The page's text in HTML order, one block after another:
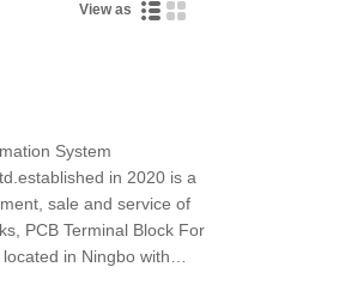
View as
System
in 2020 is a
sale and service of
PCB Terminal Block For
in Ningbo with